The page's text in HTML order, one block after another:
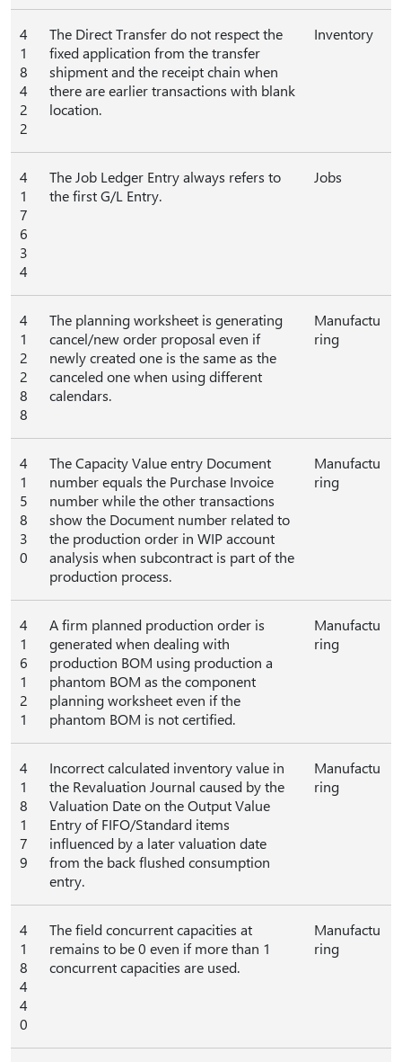
4
1
8
4
2
2
The Direct Transfer do not respect the
fixed application from the transfer
shipment and the receipt chain when
there are earlier transactions with blank
location.
Inventory
4
1
7
6
3
4
The Job Ledger Entry always refers to
the first G/L Entry.
Jobs
4
1
2
2
8
8
The planning worksheet is generating
cancel/new order proposal even if
newly created one is the same as the
canceled one when using different
calendars.
Manufactu
ring
4
1
5
8
3
0
The Capacity Value entry Document
number equals the Purchase Invoice
number while the other transactions
show the Document number related to
the production order in WIP account
analysis when subcontract is part of the
production process.
Manufactu
ring
4
1
6
1
2
1
A firm planned production order is
generated when dealing with
production BOM using production a
phantom BOM as the component
planning worksheet even if the
phantom BOM is not certified.
Manufactu
ring
4
1
8
1
7
9
Incorrect calculated inventory value in
the Revaluation Journal caused by the
Valuation Date on the Output Value
Entry of FIFO/Standard items
influenced by a later valuation date
from the back flushed consumption
entry.
Manufactu
ring
4
1
8
4
4
0
The field concurrent capacities at
remains to be 0 even if more than 1
concurrent capacities are used.
Manufactu
ring